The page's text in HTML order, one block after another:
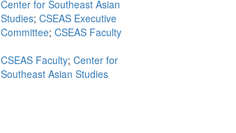
Center for Southeast Asian
Studies; CSEAS Executive
Committee; CSEAS Faculty
CSEAS Faculty; Center for
Southeast Asian Studies